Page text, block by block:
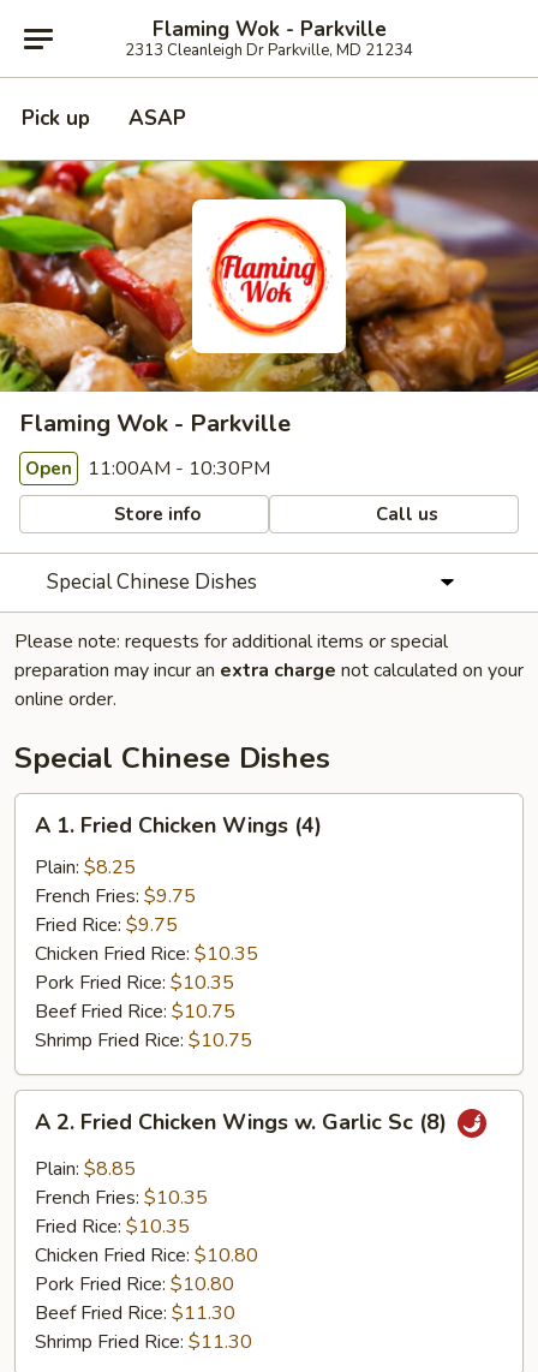
Flaming Wok - Parkville
2313 Cleanleigh Dr Parkville, MD 21234
Pick up ASAP
Flaming Wok - Parkville
Open 11:00AM - 10:30PM
Store info Call us
Special Chinese Dishes
Please note: requests for additional items or special
preparation may incur an extra charge not calculated on your
online order.
Special Chinese Dishes
Fried
Chicken
Wings
(4)
A 1. Fried Chicken Wings (4)
Plain: $8.25
French Fries: $9.75
Fried Rice: $9.75
Chicken Fried Rice: $10.35
Pork Fried Rice: $10.35
Beef Fried Rice: $10.75
Shrimp Fried Rice: $10.75
Fried
Chicken
Wings
Garlic
(8)
A 2. Fried Chicken Wings w. Garlic Sc (8)
Plain: $8.85
French Fries: $10.35
Fried Rice: $10.35
Chicken Fried Rice: $10.80
Pork Fried Rice: $10.80
Beef Fried Rice: $11.30
Shrimp Fried Rice: $11.30